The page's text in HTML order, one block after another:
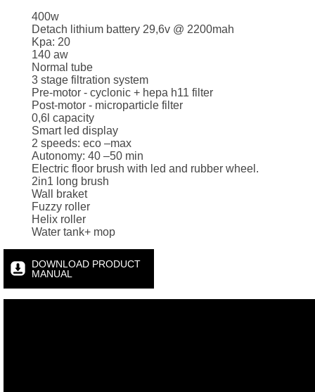
400w
Detach lithium battery 29,6v @ 2200mah
Kpa: 20
140 aw
Normal tube
3 stage filtration system
Pre-motor - cyclonic + hepa h11 filter
Post-motor - microparticle filter
0,6l capacity
Smart led display
2 speeds: eco –max
Autonomy: 40 –50 min
Electric floor brush with led and rubber wheel.
2in1 long brush
Wall braket
Fuzzy roller
Helix roller
Water tank+ mop
DOWNLOAD PRODUCT
MANUAL